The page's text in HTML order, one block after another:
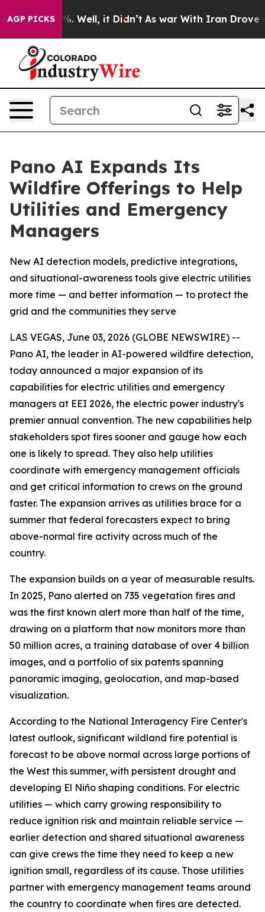
AGP PICKS
40%. Well, it Didn’t As war With Iran Drove oil
Pano AI Expands Its
Wildfire Offerings to Help
Utilities and Emergency
Managers
New AI detection models, predictive integrations,
and situational-awareness tools give electric utilities
more time — and better information — to protect the
grid and the communities they serve
LAS VEGAS, June 03, 2026 (GLOBE NEWSWIRE) --
Pano AI, the leader in AI-powered wildfire detection,
today announced a major expansion of its
capabilities for electric utilities and emergency
managers at EEI 2026, the electric power industry's
premier annual convention. The new capabilities help
stakeholders spot fires sooner and gauge how each
one is likely to spread. They also help utilities
coordinate with emergency management officials
and get critical information to crews on the ground
faster. The expansion arrives as utilities brace for a
summer that federal forecasters expect to bring
above-normal fire activity across much of the
country.
The expansion builds on a year of measurable results.
In 2025, Pano alerted on 735 vegetation fires and
was the first known alert more than half of the time,
drawing on a platform that now monitors more than
50 million acres, a training database of over 4 billion
images, and a portfolio of six patents spanning
panoramic imaging, geolocation, and map-based
visualization.
According to the National Interagency Fire Center's
latest outlook, significant wildland fire potential is
forecast to be above normal across large portions of
the West this summer, with persistent drought and
developing El Niño shaping conditions. For electric
utilities — which carry growing responsibility to
reduce ignition risk and maintain reliable service —
earlier detection and shared situational awareness
can give crews the time they need to keep a new
ignition small, regardless of its cause. Those utilities
partner with emergency management teams around
the country to coordinate when fires are detected.